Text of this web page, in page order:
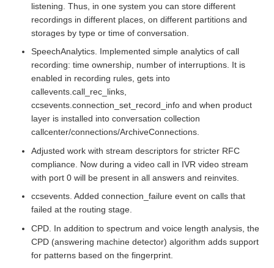
listening. Thus, in one system you can store different
recordings in different places, on different partitions and
storages by type or time of conversation.
SpeechAnalytics. Implemented simple analytics of call
recording: time ownership, number of interruptions. It is
enabled in recording rules, gets into
callevents.call_rec_links,
ccsevents.connection_set_record_info and when product
layer is installed into conversation collection
callcenter/connections/ArchiveConnections.
Adjusted work with stream descriptors for stricter RFC
compliance. Now during a video call in IVR video stream
with port 0 will be present in all answers and reinvites.
ccsevents. Added connection_failure event on calls that
failed at the routing stage.
CPD. In addition to spectrum and voice length analysis, the
CPD (answering machine detector) algorithm adds support
for patterns based on the fingerprint.